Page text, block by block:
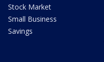
Stock Market
Small Business
Savings